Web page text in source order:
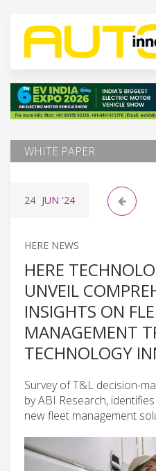
WHITE PAPER
24 JUN '24
HERE NEWS
HERE
UNVEIL
INSIGHTS ON
MANAGEMENT
TECHNOLOGY
Survey of T&L decision-
by ABI Research,
new fleet management